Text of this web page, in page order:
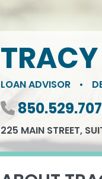
LOAN ADVISOR •
Phone
225 MAIN STREET,